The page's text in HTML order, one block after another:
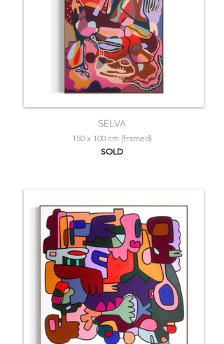
SELVA
150 x 100 cm (framed)
SOLD